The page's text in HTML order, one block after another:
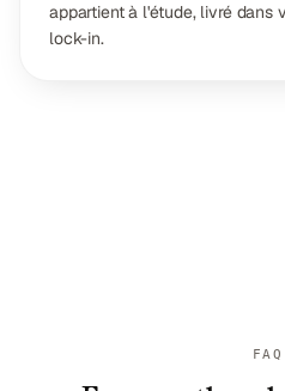
appartient à l'étude, livré dans
lock-in.
FAQ